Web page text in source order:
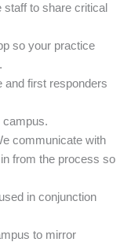
to share critical
so your practice
and first responders
campus.
communicate with
from the process so
in conjunction
to mirror